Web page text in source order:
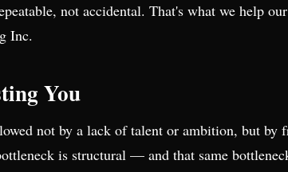
not accidental. That's what we help
Inc.
You
not by a lack of talent or ambition, but by
is structural — and that same